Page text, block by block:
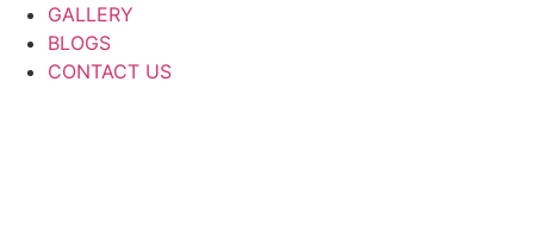
GALLERY
BLOGS
CONTACT US